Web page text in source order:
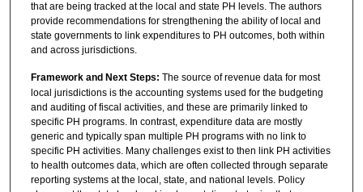
that are being tracked at the local and state PH levels. The authors
provide recommendations for strengthening the ability of local and
state governments to link expenditures to PH outcomes, both within
and across jurisdictions.
Framework and Next Steps: The source of revenue data for most
local jurisdictions is the accounting systems used for the budgeting
and auditing of fiscal activities, and these are primarily linked to
specific PH programs. In contrast, expenditure data are mostly
generic and typically span multiple PH programs with no link to
specific PH activities. Many challenges exist to then link PH activities
to health outcomes data, which are often collected through separate
reporting systems at the local, state, and national levels. Policy